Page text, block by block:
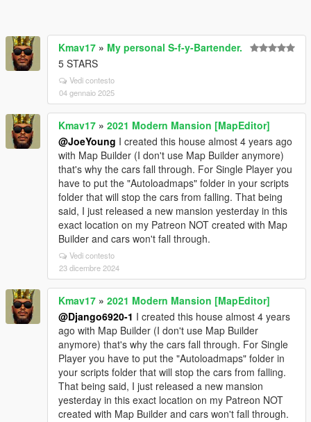
Kmav17 » My personal S-f-y-Bartender.
5 STARS
Vedi contesto
04 gennaio 2025
Kmav17 » 2021 Modern Mansion [MapEditor]
@JoeYoung I created this house almost 4 years ago
with Map Builder (I don't use Map Builder anymore)
that's why the cars fall through. For Single Player you
have to put the "Autoloadmaps" folder in your scripts
folder that will stop the cars from falling. That being
said, I just released a new mansion yesterday in this
exact location on my Patreon NOT created with Map
Builder and cars won't fall through.
Vedi contesto
23 dicembre 2024
Kmav17 » 2021 Modern Mansion [MapEditor]
@Django6920-1 I created this house almost 4 years
ago with Map Builder (I don't use Map Builder
anymore) that's why the cars fall through. For Single
Player you have to put the "Autoloadmaps" folder in
your scripts folder that will stop the cars from falling.
That being said, I just released a new mansion
yesterday in this exact location on my Patreon NOT
created with Map Builder and cars won't fall through.